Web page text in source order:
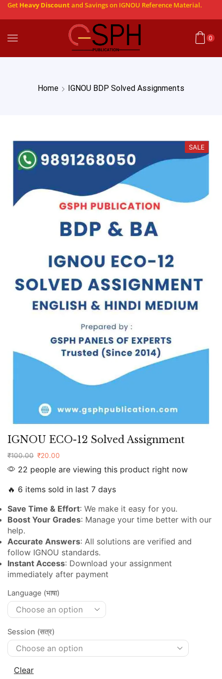
Get Heavy Discountand Savings on IGNOU Reference Material.
0
Home IGNOU BDP Solved Assignments
SALE
IGNOU ECO-12 Solved Assignment
₹100.00 ₹20.00
22 people are viewing this product right now
🔥 6 items sold in last 7 days
Save Time & Effort: We make it easy for you.
Boost Your Grades: Manage your time better with our
help.
Accurate Answers: All solutions are verified and
follow IGNOU standards.
Instant Access: Download your assignment
immediately after payment
Language (भाषा)
Session (सत्र)
Clear